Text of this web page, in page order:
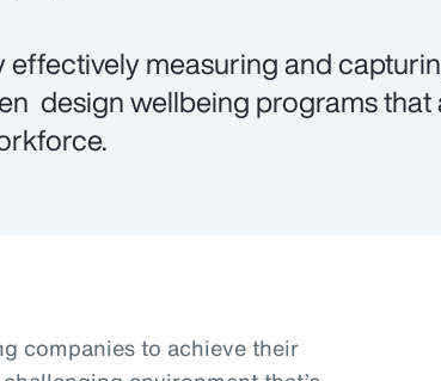
effectively measuring and
design wellbeing programs
companies to achieve their